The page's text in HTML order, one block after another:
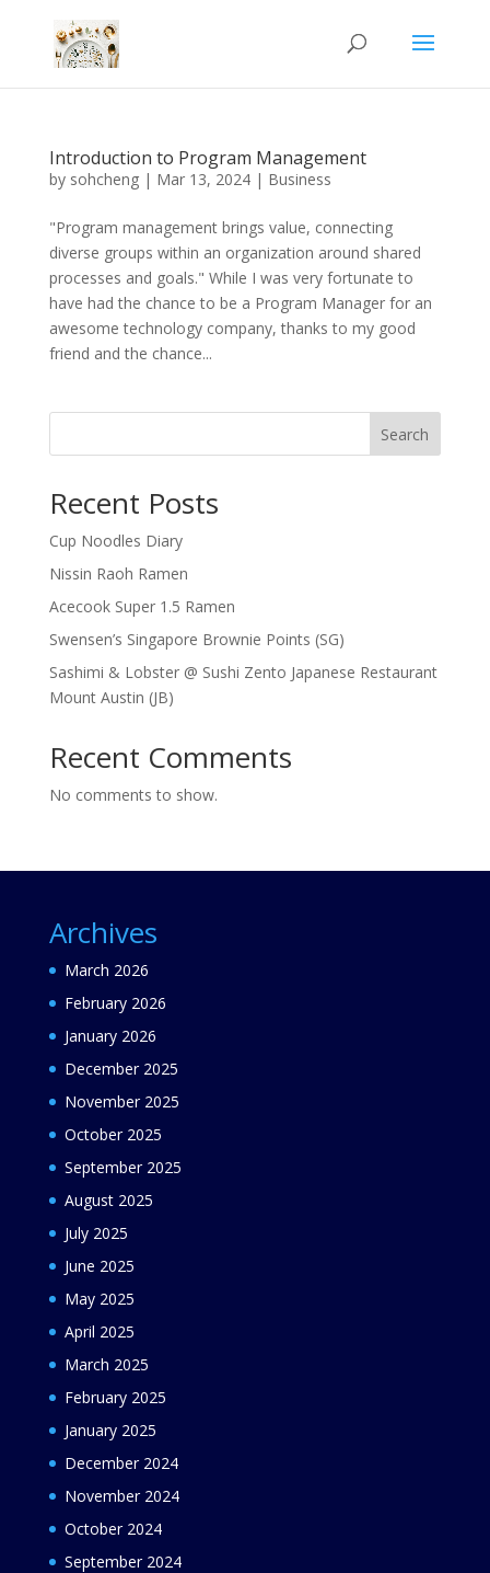
Introduction to Program Management
by sohcheng| Mar 13, 2024| Business
"Program management brings value, connecting
diverse groups within an organization around shared
processes and goals." While I was very fortunate to
have had the chance to be a Program Manager for an
awesome technology company, thanks to my good
friend and the chance...
Search
Recent Posts
Cup Noodles Diary
Nissin Raoh Ramen
Acecook Super 1.5 Ramen
Swensen’s Singapore Brownie Points (SG)
Sashimi & Lobster @ Sushi Zento Japanese Restaurant
Mount Austin (JB)
Recent Comments
No comments to show.
Archives
March 2026
February 2026
January 2026
December 2025
November 2025
October 2025
September 2025
August 2025
July 2025
June 2025
May 2025
April 2025
March 2025
February 2025
January 2025
December 2024
November 2024
October 2024
September 2024